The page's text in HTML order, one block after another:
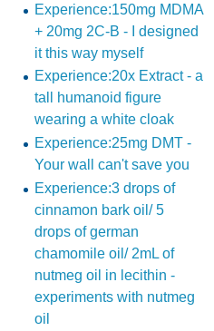
Experience:150mg MDMA
+ 20mg 2C-B - I designed
it this way myself
Experience:20x Extract - a
tall humanoid figure
wearing a white cloak
Experience:25mg DMT -
Your wall can't save you
Experience:3 drops of
cinnamon bark oil/ 5
drops of german
chamomile oil/ 2mL of
nutmeg oil in lecithin -
experiments with nutmeg
oil